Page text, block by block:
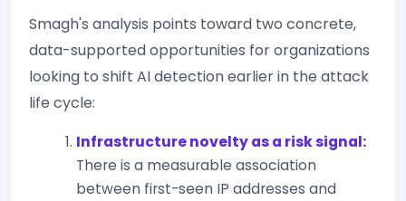
Smagh's analysis points toward two concrete,
data-supported opportunities for organizations
looking to shift AI detection earlier in the attack
life cycle:
Infrastructure novelty as a risk signal:
There is a measurable association
between first-seen IP addresses and